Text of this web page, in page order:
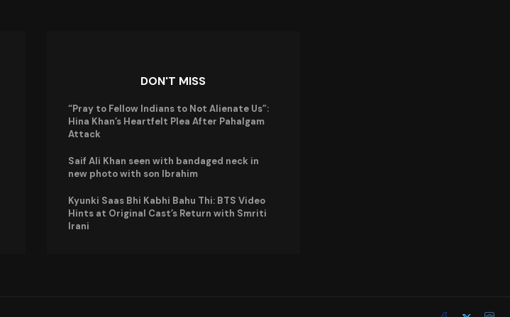
DON'T MISS
“Pray to Fellow Indians to Not Alienate Us”:
Hina Khan’s Heartfelt Plea After Pahalgam
Attack
Saif Ali Khan seen with bandaged neck in
new photo with son Ibrahim
Kyunki Saas Bhi Kabhi Bahu Thi: BTS Video
Hints at Original Cast’s Return with Smriti
Irani